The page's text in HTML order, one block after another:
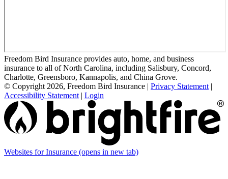
Freedom Bird Insurance provides auto, home, and business
insurance to all of North Carolina, including Salisbury, Concord,
Charlotte, Greensboro, Kannapolis, and China Grove.
© Copyright 2026, Freedom Bird Insurance | Privacy Statement |
Accessibility Statement | Login
Websites for Insurance (opens in new tab)